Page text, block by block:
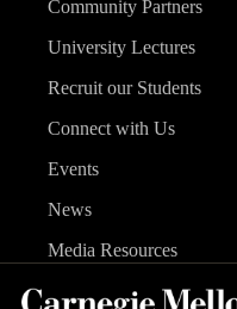
Community Partners
University Lectures
Recruit our Students
Connect with Us
Events
News
Media Resources